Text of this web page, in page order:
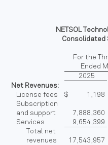
NETSOL
For the
Ended
2025
Net Revenues:
License fees
$ 1,198
Subscription
and support
7,888,360
Services
9,654,399
Total net
revenues
17,543,957